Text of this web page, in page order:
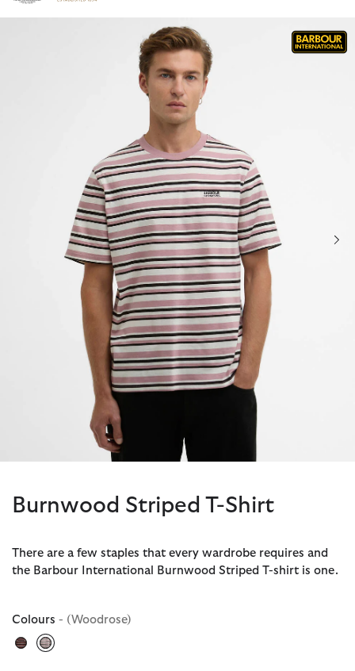
Click to view our Accessibility Statement
Burnwood Striped T-Shirt
There are a few staples that every wardrobe requires and
the Barbour International Burnwood Striped T-shirt is one.
Colours - (Woodrose)
selected